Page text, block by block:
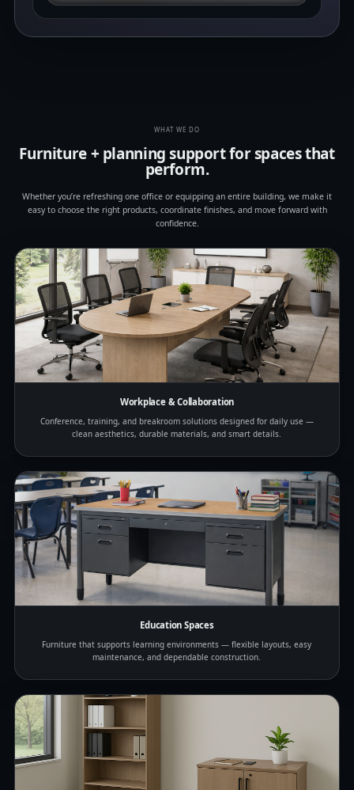
WHAT WE DO
Furniture + planning support for spaces that
perform.
Whether you’re refreshing one office or equipping an entire building, we make it
easy to choose the right products, coordinate finishes, and move forward with
confidence.
Workplace & Collaboration
Conference, training, and breakroom solutions designed for daily use —
clean aesthetics, durable materials, and smart details.
Education Spaces
Furniture that supports learning environments — flexible layouts, easy
maintenance, and dependable construction.